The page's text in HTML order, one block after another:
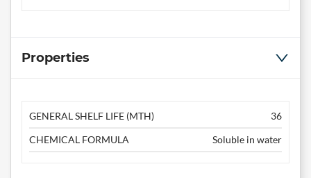
Properties
GENERAL SHELF LIFE (MTH)
36
CHEMICAL FORMULA
Soluble in water